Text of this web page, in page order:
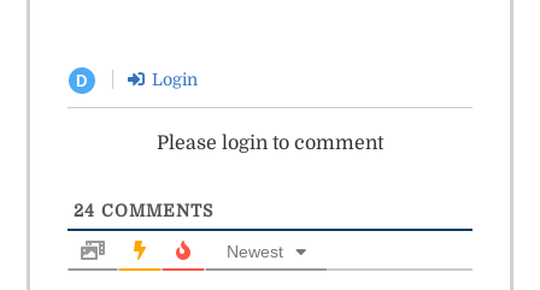
D Login
Please login to comment
24 COMMENTS
Newest